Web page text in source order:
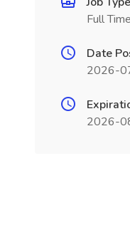
Full Time
Date
2026-
2026-